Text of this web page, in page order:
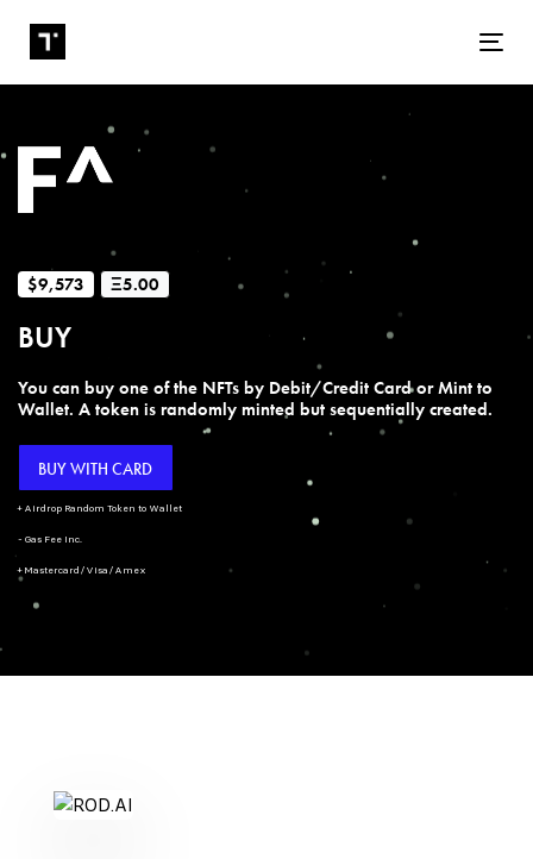
$9,573 Ξ5.00
BUY
You can buy one of the NFTs by Debit/Credit Card or Mint to
Wallet. A token is randomly minted but sequentially created.
BUY WITH CARD
+ Airdrop Random Token to Wallet
- Gas Fee Inc.
+ Mastercard/Visa/Amex